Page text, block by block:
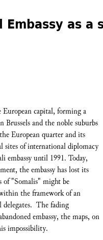
as a
capital, forming a
and the noble suburbs
European quarter and its
sites of international diplomacy
embassy until 1991. Today,
the embassy has lost its
of "Somalis" might be
the framework of an
delegates. The fading
embassy, the maps, on
impossibility.